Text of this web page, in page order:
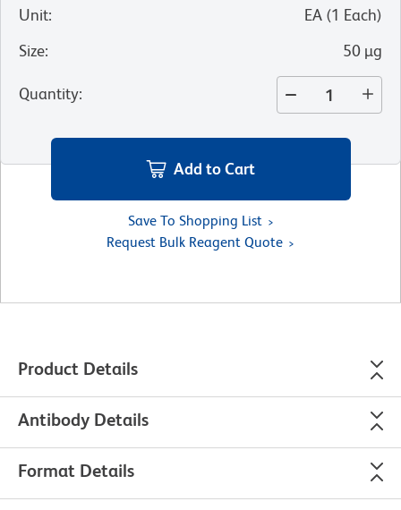
Unit: EA (1 Each)
Size: 50 µg
Quantity:
Add to Cart
Save To Shopping List
Request Bulk Reagent Quote
Product Details
Antibody Details
Format Details